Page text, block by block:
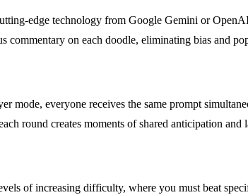
edge technology from Google Gemini or
on each doodle, eliminating bias and
everyone receives the same prompt
round creates moments of shared anticipation
of increasing difficulty, where you must beat